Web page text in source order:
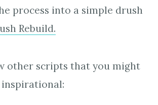
process into a simple drush
Rebuild.
other scripts that you might